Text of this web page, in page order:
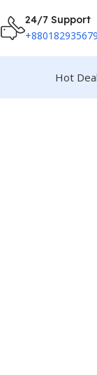
24/7 Support
Hot